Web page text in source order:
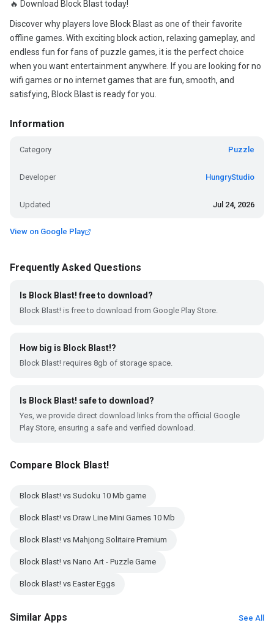
🔥 Download Block Blast today!
Discover why players love Block Blast as one of their favorite
offline games. With exciting block action, relaxing gameplay, and
endless fun for fans of puzzle games, it is the perfect choice
when you want entertainment anywhere. If you are looking for no
wifi games or no internet games that are fun, smooth, and
satisfying, Block Blast is ready for you.
Information
Category Puzzle
Developer HungryStudio
Updated Jul 24, 2026
View on Google Play
Frequently Asked Questions
Is Block Blast! free to download?
Block Blast! is free to download from Google Play Store.
How big is Block Blast!?
Block Blast! requires 8gb of storage space.
Is Block Blast! safe to download?
Yes, we provide direct download links from the official Google
Play Store, ensuring a safe and verified download.
Compare Block Blast!
Block Blast! vs Sudoku 10 Mb game
Block Blast! vs Draw Line Mini Games 10 Mb
Block Blast! vs Mahjong Solitaire Premium
Block Blast! vs Nano Art - Puzzle Game
Block Blast! vs Easter Eggs
Similar Apps See All